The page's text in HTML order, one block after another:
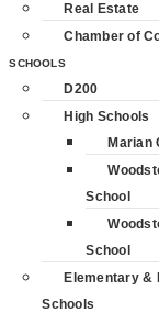
Real Estate
Chamber of
SCHOOLS
D200
High Schools
Marian
School
School
Elementary &
Schools